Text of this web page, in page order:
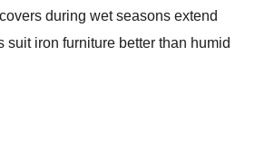
during wet seasons extend
suit iron furniture better than humid